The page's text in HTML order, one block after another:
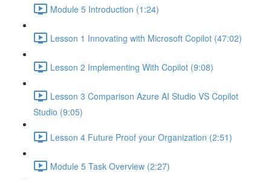
Module 5 Introduction (1:24)
Lesson 1 Innovating with Microsoft Copilot (47:02)
Lesson 2 Implementing With Copilot (9:08)
Lesson 3 Comparison Azure AI Studio VS Copilot
Studio (9:05)
Lesson 4 Future Proof your Organization (2:51)
Module 5 Task Overview (2:27)